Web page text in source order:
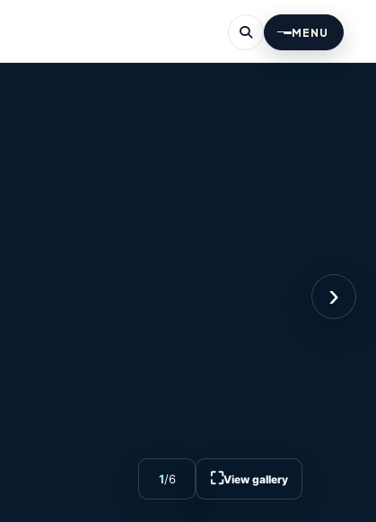
MENU
›
1/6 ⛶View gallery